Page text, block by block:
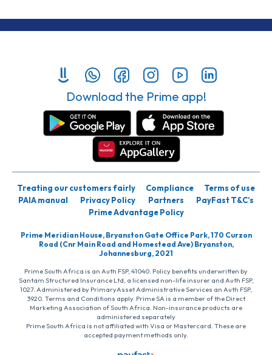
Download the Prime app!
Treating our customers fairly Compliance
Terms of use
PAIA manual
Privacy Policy Partners
PayFast T&C’s
Prime Advantage Policy
Prime Meridian House, Bryanston Gate Office Park, 170 Curzon
Road (Cnr Main Road and Homestead Ave) Bryanston,
Johannesburg, 2021
Prime South Africa is an Auth FSP, 41040. Policy benefits underwritten by
Santam Structured Insurance Ltd, a licensed non-life insurer and Auth FSP,
1027. Administered by PrimaryAsset Administrative Services an Auth FSP,
3920. Terms and Conditions apply. Prime SA is a member of the Direct
Marketing Association of South Africa. Non-insurance products are
administered separately
Prime South Africa is not affiliated with Visa or Mastercard. These are
accepted payment methods only.